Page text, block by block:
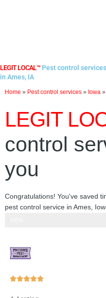
LEGIT LOCAL™ Pest control
in Ames, IA
Home » Pest control services » Iowa »
LEGIT
control
you
Congratulations! You've saved
pest control service in Ames,
Rated